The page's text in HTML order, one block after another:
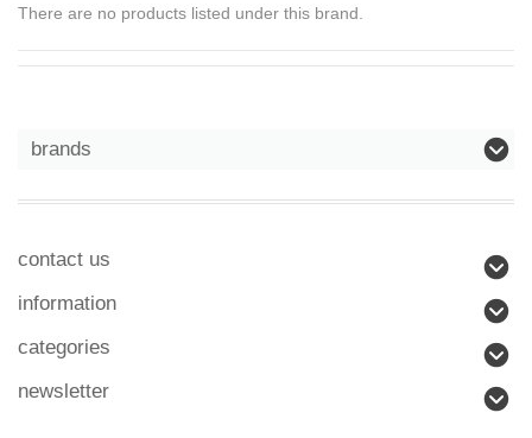
There are no products listed under this brand.
brands
contact us
information
categories
newsletter